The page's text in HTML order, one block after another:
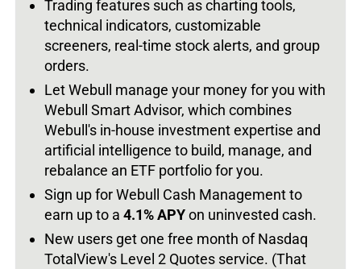
Trading features such as charting tools,
technical indicators, customizable
screeners, real-time stock alerts, and group
orders.
Let Webull manage your money for you with
Webull Smart Advisor, which combines
Webull's in-house investment expertise and
artificial intelligence to build, manage, and
rebalance an ETF portfolio for you.
Sign up for Webull Cash Management to
earn up to a 4.1% APYon uninvested cash.
New users get one free month of Nasdaq
TotalView's Level 2 Quotes service. (That